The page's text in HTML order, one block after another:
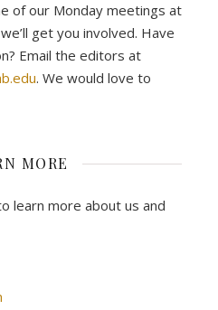
of our Monday meetings at
get you involved. Have
Email the editors at
. We would love to
MORE
learn more about us and